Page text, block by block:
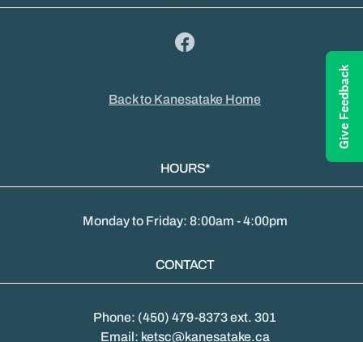
Back to Kanesatake Home
HOURS*
Monday to Friday: 8:00am - 4:00pm
CONTACT
Phone: (450) 479-8373 ext. 301
Email: ketsc@kanesatake.ca
Give Feedback